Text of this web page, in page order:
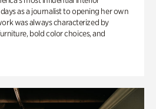
as a journalist to opening her own
was always characterized by
bold color choices, and